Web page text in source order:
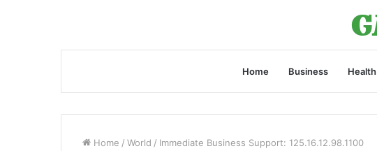
Home Business Health
Home / World / Immediate Business Support: 125.16.12.98.1100